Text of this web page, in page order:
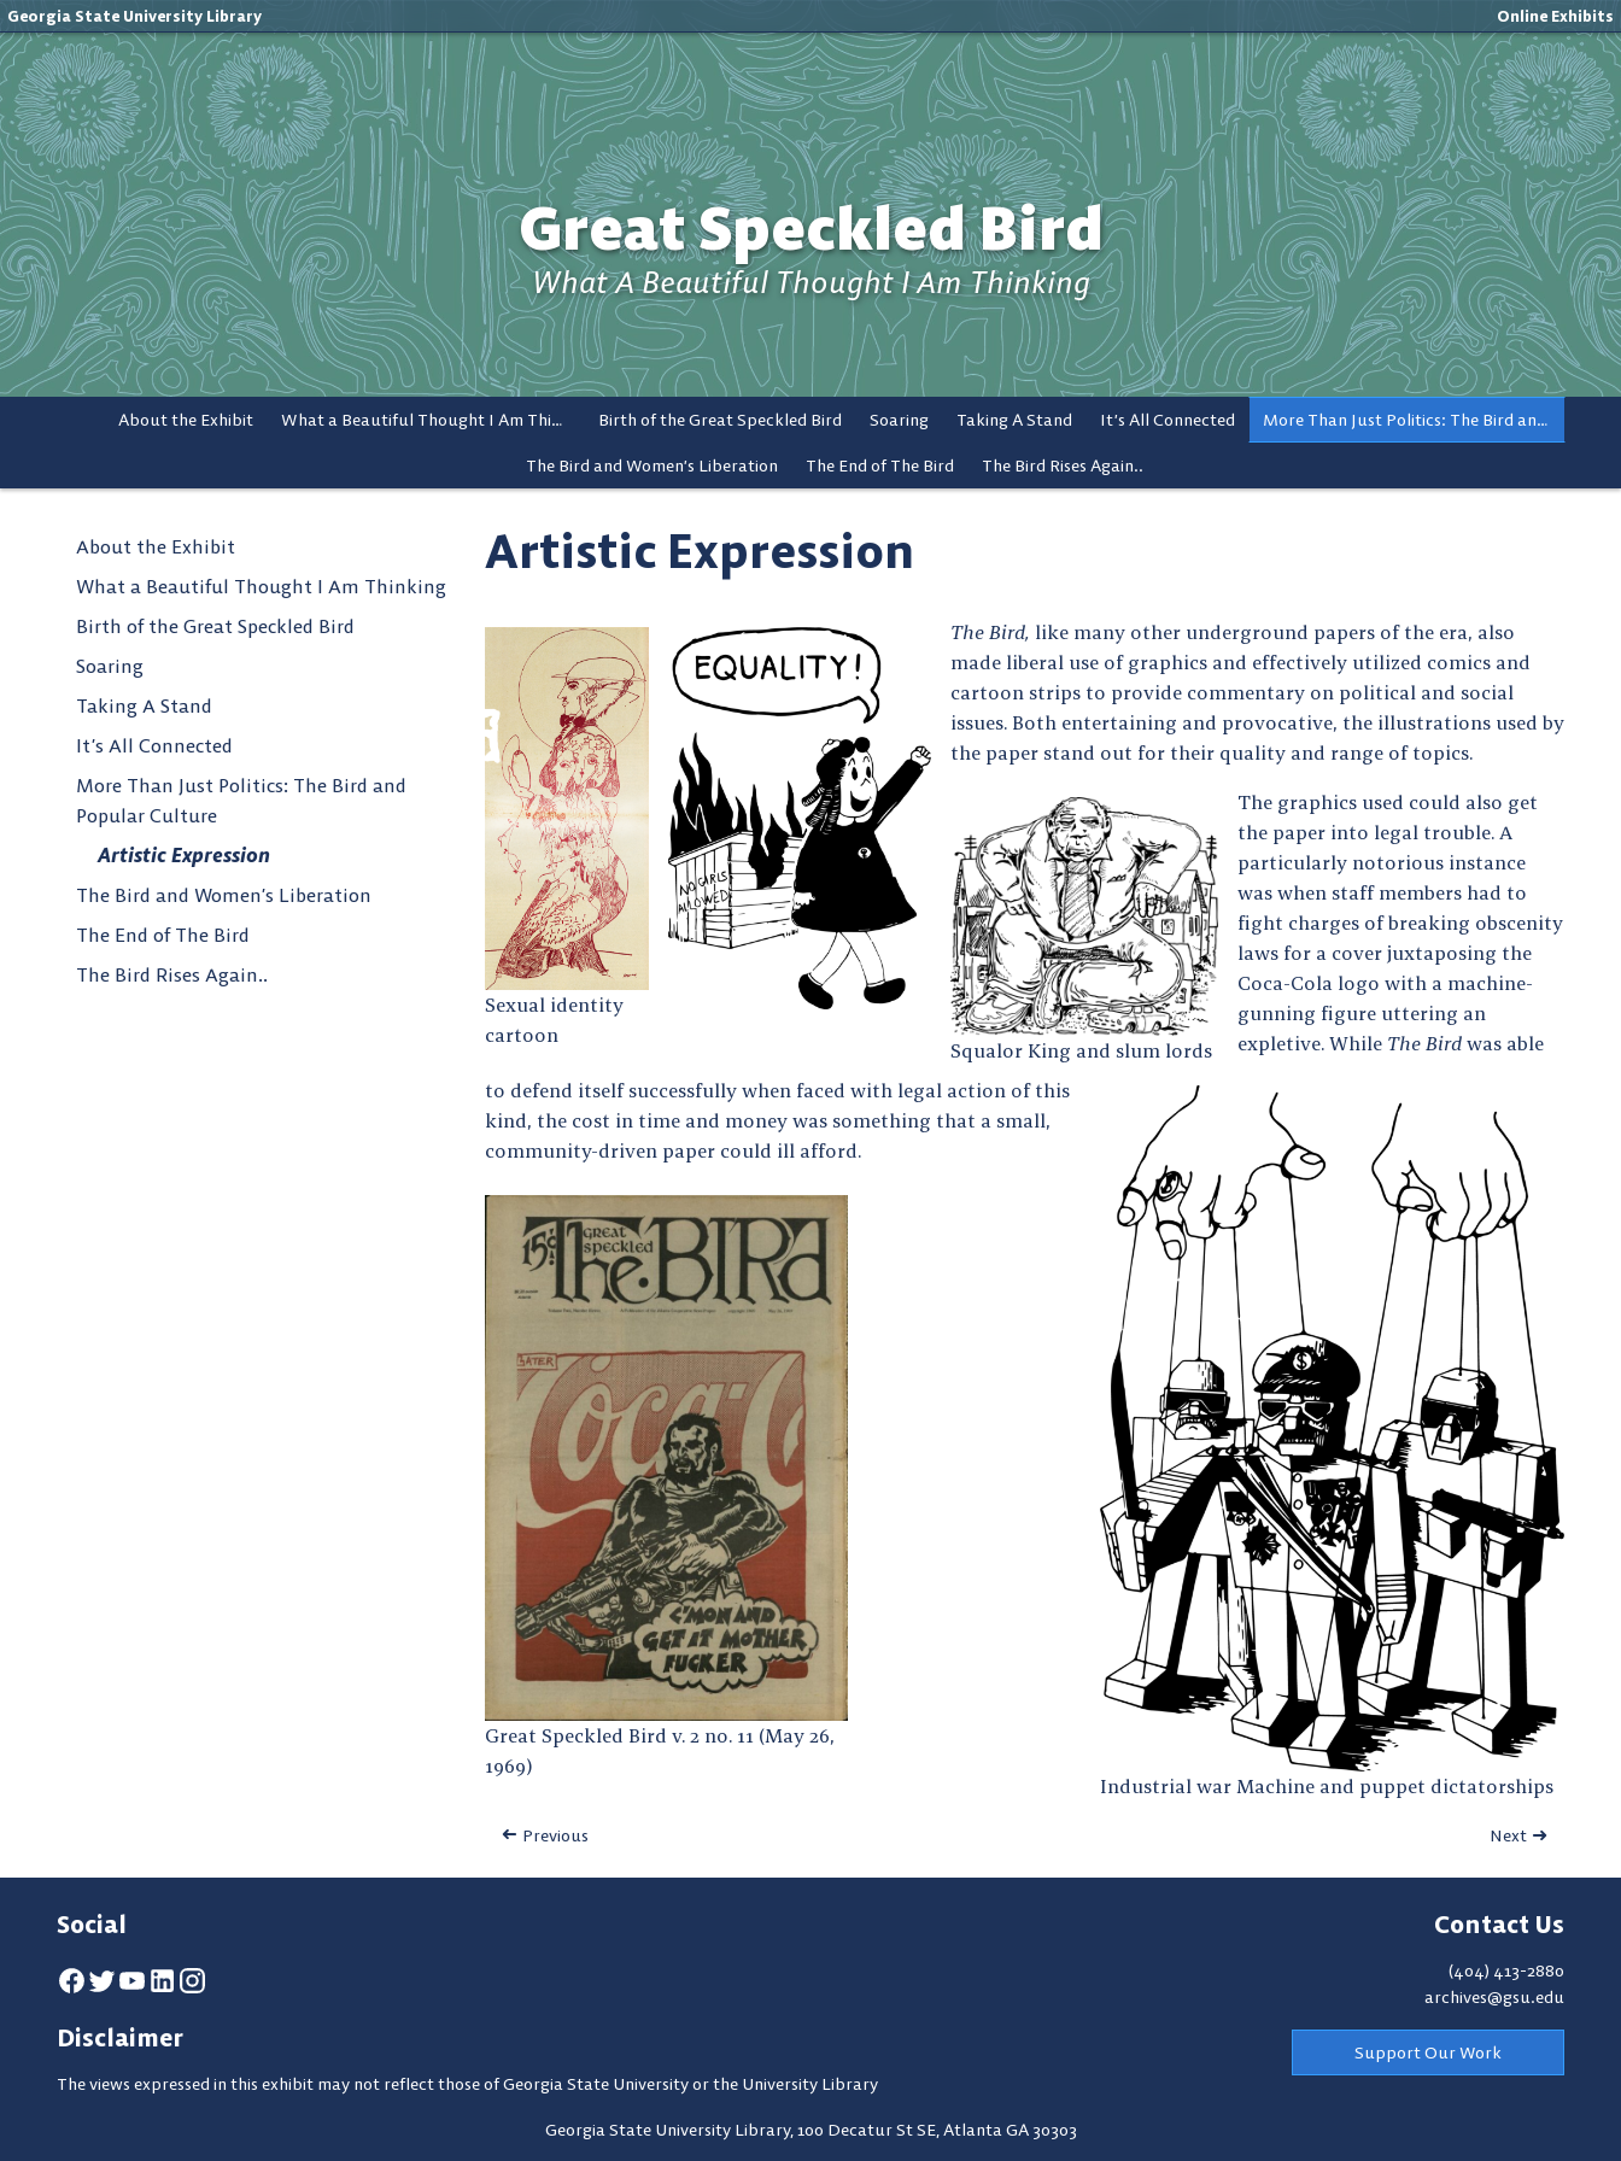
Georgia State University Library Online Exhibits
Great Speckled Bird
What A Beautiful Thought I Am Thinking
About the Exhibit What a Beautiful Thought I Am Thinking Birth of the Great Speckled Bird Soaring Taking A Stand It’s All Connected More Than Just Politics: The Bird and Popular Culture
The Bird and Women’s Liberation The End of The Bird The Bird Rises Again..
Artistic Expression
Sexual identity
cartoon
The Bird, like many other underground papers of the era, also
made liberal use of graphics and effectively utilized comics and
cartoon strips to provide commentary on political and social
issues. Both entertaining and provocative, the illustrations used by
the paper stand out for their quality and range of topics.
Squalor King and slum lords
Industrial war Machine and puppet dictatorships
The graphics used could also get
the paper into legal trouble. A
particularly notorious instance
was when staff members had to
fight charges of breaking obscenity
laws for a cover juxtaposing the
Coca-Cola logo with a machine-
gunning figure uttering an
expletive. While The Bird was able
to defend itself successfully when faced with legal action of this
kind, the cost in time and money was something that a small,
community-driven paper could ill afford.
Great Speckled Bird v. 2 no. 11 (May 26,
1969)
Previous Next
About the Exhibit
What a Beautiful Thought I Am Thinking
Birth of the Great Speckled Bird
Soaring
Taking A Stand
It’s All Connected
More Than Just Politics: The Bird and
Popular Culture
Artistic Expression
The Bird and Women’s Liberation
The End of The Bird
The Bird Rises Again..
Social
Disclaimer
The views expressed in this exhibit may not reflect those of Georgia State University or the University Library
Contact Us
(404) 413-2880
archives@gsu.edu
Support Our Work
Georgia State University Library,100 Decatur St SE, Atlanta GA 30303